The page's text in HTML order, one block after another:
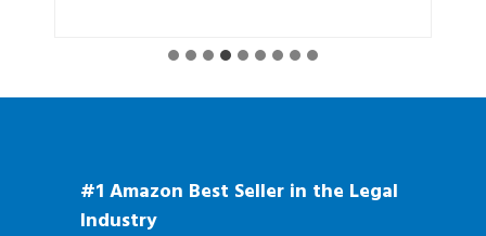
#1 Amazon Best Seller in the Legal
Industry